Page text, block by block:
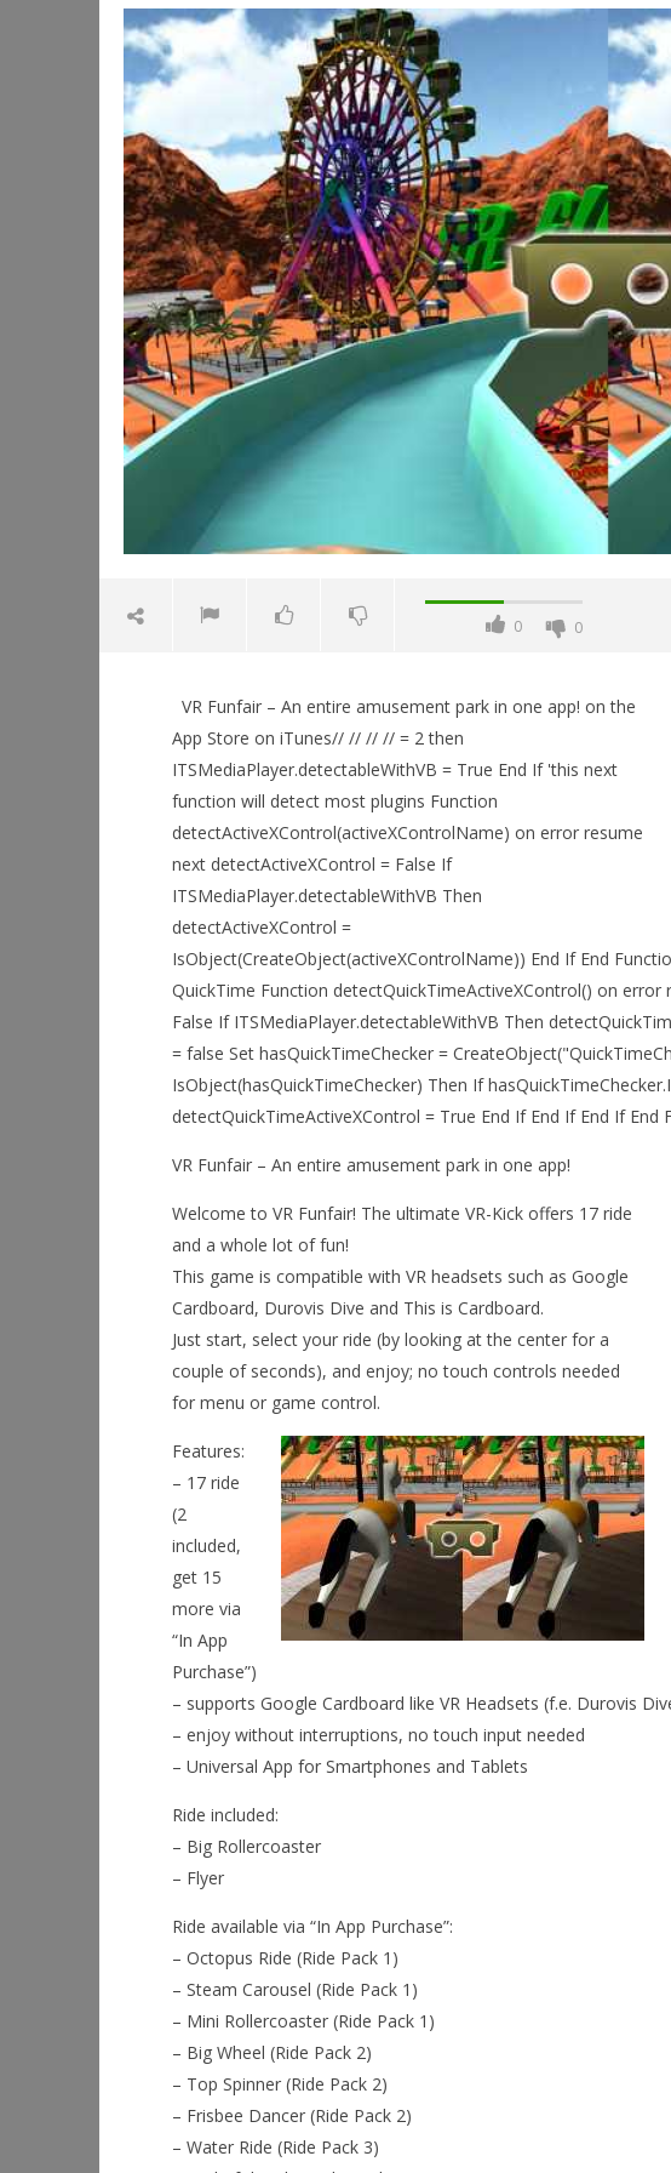
0 0
NOW VIEWING
VR Funfair – An entire amusement
park in one app!
May
2015
Robbert
Workshop Simulator VR
This September
May
16,
Robbert
VR Funfair – An entire amusement park in one app! on the
App Store on iTunes// // // // = 2 then
ITSMediaPlayer.detectableWithVB = True End If 'this next
function will detect most plugins Function
detectActiveXControl(activeXControlName) on error resume
next detectActiveXControl = False If
ITSMediaPlayer.detectableWithVB Then
detectActiveXControl =
IsObject(CreateObject(activeXControlName)) End If End
QuickTime Function detectQuickTimeActiveXControl() on
False If ITSMediaPlayer.detectableWithVB Then
= false Set hasQuickTimeChecker =
IsObject(hasQuickTimeChecker) Then If
detectQuickTimeActiveXControl = True End If End If End If End
VR Funfair – An entire amusement park in one app!
Welcome to VR Funfair! The ultimate VR-Kick offers 17 ride
and a whole lot of fun!
This game is compatible with VR headsets such as Google
Cardboard, Durovis Dive and This is Cardboard.
Just start, select your ride (by looking at the center for a
couple of seconds), and enjoy; no touch controls needed
for menu or game control.
Features:
– 17 ride
(2
included,
get 15
more via
“In App
Purchase”)
– supports Google Cardboard like VR Headsets (f.e. Durovis
– enjoy without interruptions, no touch input needed
– Universal App for Smartphones and Tablets
Ride included:
– Big Rollercoaster
– Flyer
Ride available via “In App Purchase”:
– Octopus Ride (Ride Pack 1)
– Steam Carousel (Ride Pack 1)
– Mini Rollercoaster (Ride Pack 1)
– Big Wheel (Ride Pack 2)
– Top Spinner (Ride Pack 2)
– Frisbee Dancer (Ride Pack 2)
– Water Ride (Ride Pack 3)